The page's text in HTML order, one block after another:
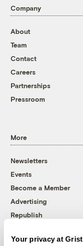
Your privacy at Grist
Company
About
Team
Contact
Careers
Partnerships
Pressroom
More
Newsletters
Events
Become a Member
Advertising
Republish